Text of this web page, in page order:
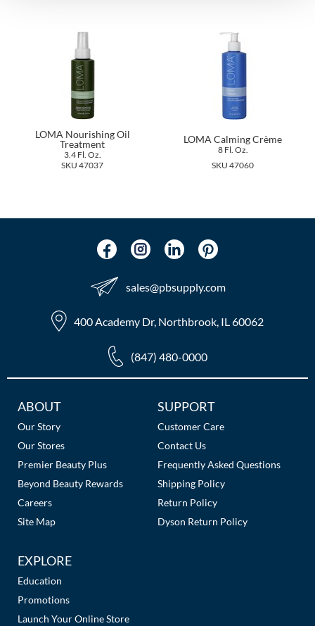
LOMA Nourishing Oil
Treatment
3.4 Fl. Oz.
SKU 47037
LOMA Calming Crème
8 Fl. Oz.
SKU 47060
sales​@pbsupply.com
400 Academy Dr, Northbrook, IL 60062
(847) 480-0000
Additional
Links
ABOUT
Our Story
Our Stores
Premier Beauty Plus
Beyond Beauty Rewards
Careers
Site Map
SUPPORT
Customer Care
Contact Us
Frequently Asked Questions
Shipping Policy
Return Policy
Dyson Return Policy
EXPLORE
Education
Promotions
Launch Your Online Store